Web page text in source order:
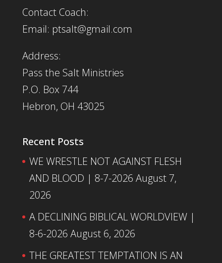
Contact Coach:
Email: ptsalt@gmail.com
Address:
Pass the Salt Ministries
P.O. Box 744
Hebron, OH 43025
Recent Posts
WE WRESTLE NOT AGAINST FLESH
AND BLOOD | 8-7-2026 August 7,
2026
A DECLINING BIBLICAL WORLDVIEW |
8-6-2026 August 6, 2026
THE GREATEST TEMPTATION IS AN